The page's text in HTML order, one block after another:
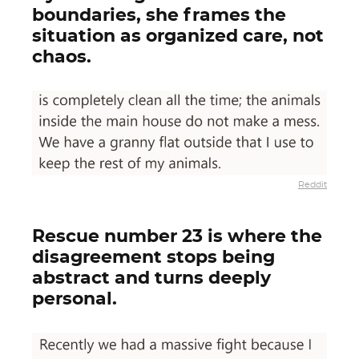
boundaries, she frames the
situation as organized care, not
chaos.
Reddit
Rescue number 23 is where the
disagreement stops being
abstract and turns deeply
personal.